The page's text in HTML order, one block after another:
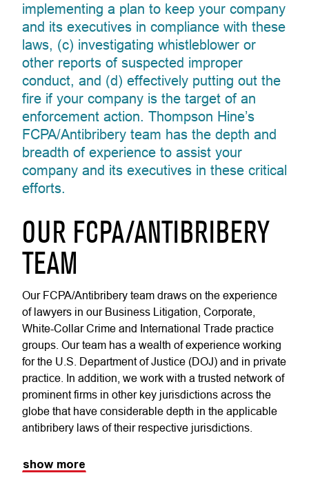
implementing a plan to keep your company
and its executives in compliance with these
laws, (c) investigating whistleblower or
other reports of suspected improper
conduct, and (d) effectively putting out the
fire if your company is the target of an
enforcement action. Thompson Hine’s
FCPA/Antibribery team has the depth and
breadth of experience to assist your
company and its executives in these critical
efforts.
OUR FCPA/ANTIBRIBERY
TEAM
Our FCPA/Antibribery team draws on the experience
of lawyers in our Business Litigation, Corporate,
White-Collar Crime and International Trade practice
groups. Our team has a wealth of experience working
for the U.S. Department of Justice (DOJ) and in private
practice. In addition, we work with a trusted network of
prominent firms in other key jurisdictions across the
globe that have considerable depth in the applicable
antibribery laws of their respective jurisdictions.
show more